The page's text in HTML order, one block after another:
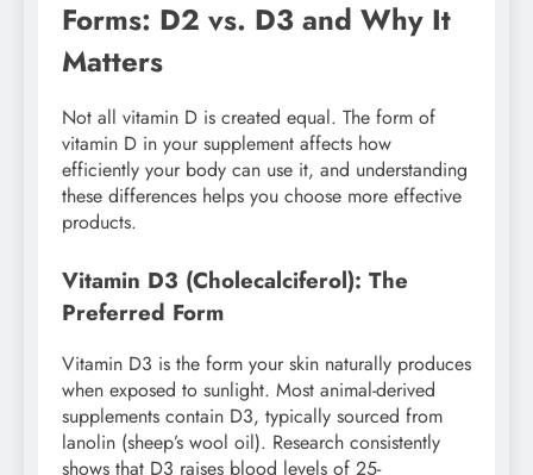
Forms: D2 vs. D3 and Why It
Matters
Not all vitamin D is created equal. The form of
vitamin D in your supplement affects how
efficiently your body can use it, and understanding
these differences helps you choose more effective
products.
Vitamin D3 (Cholecalciferol): The
Preferred Form
Vitamin D3 is the form your skin naturally produces
when exposed to sunlight. Most animal-derived
supplements contain D3, typically sourced from
lanolin (sheep’s wool oil). Research consistently
shows that D3 raises blood levels of 25-